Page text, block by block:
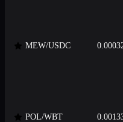
MEW/USDC
POL/WBT